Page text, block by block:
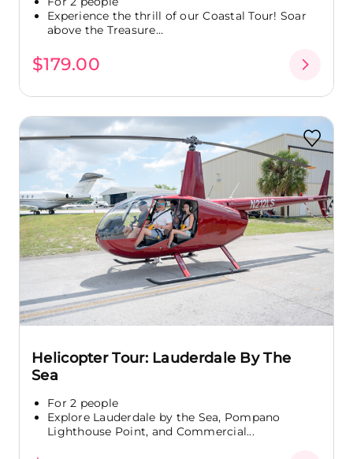
Experience the thrill of our Coastal Tour! Soar
above the Treasure...
$179.00
Helicopter Tour: Lauderdale By The
Sea
For 2 people
Explore Lauderdale by the Sea, Pompano
Lighthouse Point, and Commercial...